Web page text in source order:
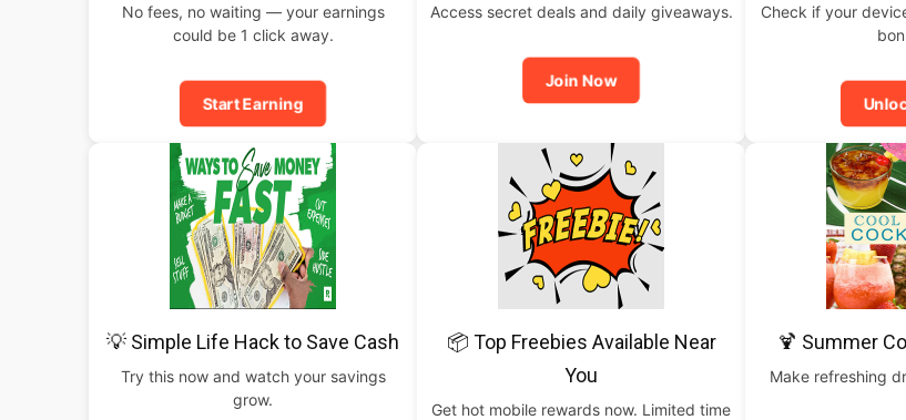
No fees, no waiting — your earnings
could be 1 click away.
Start Earning
Access secret deals and daily giveaways.
Join Now
Check if your
💡 Simple Life Hack to Save Cash
Try this now and watch your savings
grow.
📦 Top Freebies Available Near
You
Get hot mobile rewards now. Limited time
🍹 Summer
Make refreshing